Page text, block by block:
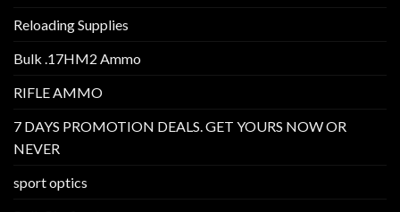
Reloading Supplies
Bulk .17HM2 Ammo
RIFLE AMMO
7 DAYS PROMOTION DEALS. GET YOURS NOW OR
NEVER
sport optics